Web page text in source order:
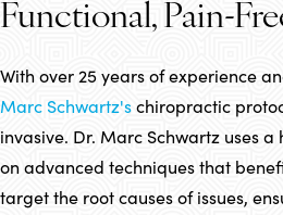
Functional, Pain-
With over 25 years of experience
Marc Schwartz'schiropractic
invasive. Dr. Marc Schwartz uses
on advanced techniques that
target the root causes of issues,